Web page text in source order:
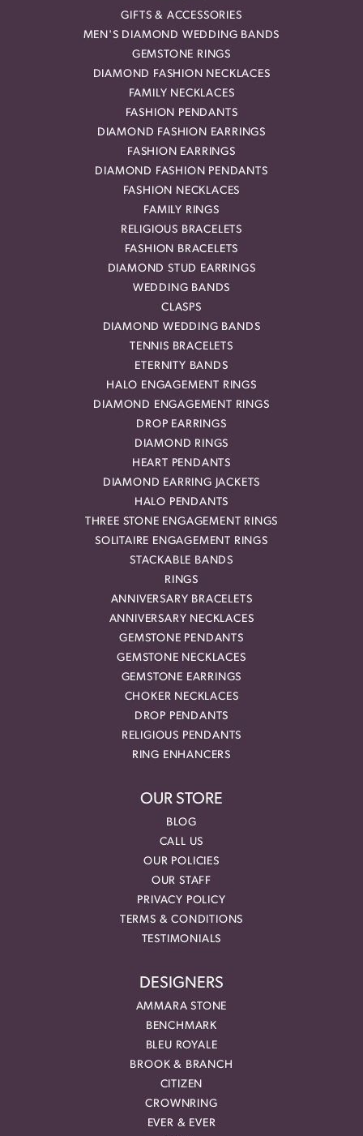
GIFTS & ACCESSORIES
MEN'S DIAMOND WEDDING BANDS
GEMSTONE RINGS
DIAMOND FASHION NECKLACES
FAMILY NECKLACES
FASHION PENDANTS
DIAMOND FASHION EARRINGS
FASHION EARRINGS
DIAMOND FASHION PENDANTS
FASHION NECKLACES
FAMILY RINGS
RELIGIOUS BRACELETS
FASHION BRACELETS
DIAMOND STUD EARRINGS
WEDDING BANDS
CLASPS
DIAMOND WEDDING BANDS
TENNIS BRACELETS
ETERNITY BANDS
HALO ENGAGEMENT RINGS
DIAMOND ENGAGEMENT RINGS
DROP EARRINGS
DIAMOND RINGS
HEART PENDANTS
DIAMOND EARRING JACKETS
HALO PENDANTS
THREE STONE ENGAGEMENT RINGS
SOLITAIRE ENGAGEMENT RINGS
STACKABLE BANDS
RINGS
ANNIVERSARY BRACELETS
ANNIVERSARY NECKLACES
GEMSTONE PENDANTS
GEMSTONE NECKLACES
GEMSTONE EARRINGS
CHOKER NECKLACES
DROP PENDANTS
RELIGIOUS PENDANTS
RING ENHANCERS
OUR STORE
BLOG
CALL US
OUR POLICIES
OUR STAFF
PRIVACY POLICY
TERMS & CONDITIONS
TESTIMONIALS
DESIGNERS
AMMARA STONE
BENCHMARK
BLEU ROYALE
BROOK & BRANCH
CITIZEN
CROWNRING
EVER & EVER